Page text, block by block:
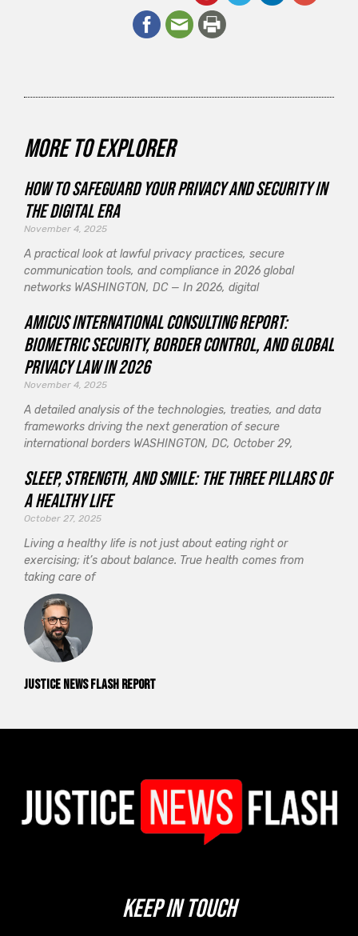
Justice News Flash Report
More to explorer
How to Safeguard Your Privacy and Security in
the Digital Era
November 4, 2025
A practical look at lawful privacy practices, secure
communication tools, and compliance in 2026 global
networks WASHINGTON, DC — In 2026, digital
Amicus International Consulting Report:
Biometric Security, Border Control, and Global
Privacy Law in 2026
November 4, 2025
A detailed analysis of the technologies, treaties, and data
frameworks driving the next generation of secure
international borders WASHINGTON, DC, October 29,
Sleep, Strength, and Smile: The Three Pillars of
a Healthy Life
October 27, 2025
Living a healthy life is not just about eating right or
exercising; it’s about balance. True health comes from
taking care of
Keep In Touch